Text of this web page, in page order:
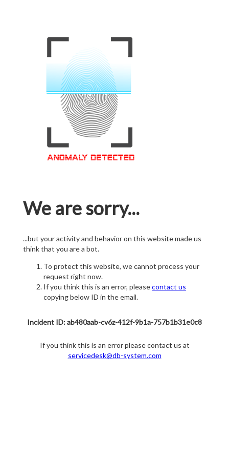
We are sorry...
...but your activity and behavior on this website made us
think that you are a bot.
To protect this website, we cannot process your
request right now.
If you think this is an error, pleasecontact us
copying below ID in the email.
Incident ID: ab480aab-cv6z-412f-9b1a-757b1b31e0c8
If you think this is an error please contact us at
servicedesk@db-system.com